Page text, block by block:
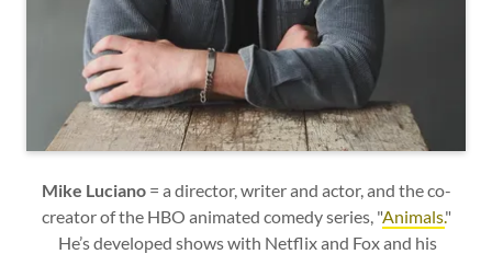
Mike Luciano= a director, writer and actor, and the co-
creator of the HBO animated comedy series, "Animals."
He’s developed shows with Netflix and Fox and his